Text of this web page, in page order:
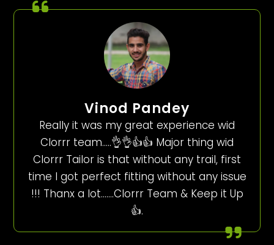
Vinod Pandey
Really it was my great experience wid
Clorrr team…..👌👌👍👍 Major thing wid
Clorrr Tailor is that without any trail, first
time I got perfect fitting without any issue
!!! Thanx a lot…….Clorrr Team & Keep it Up
👍.